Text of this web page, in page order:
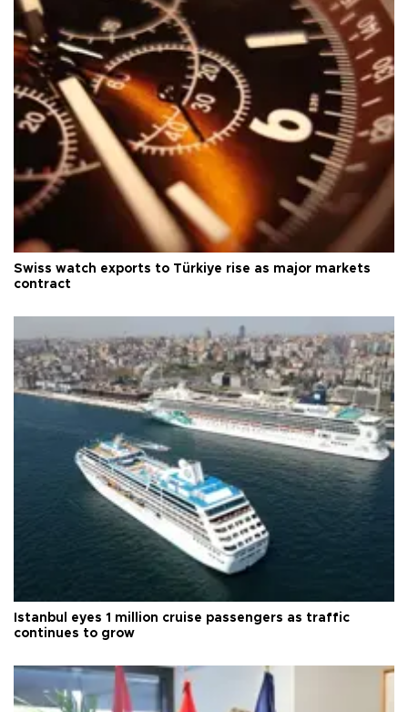
Swiss watch exports to Türkiye rise as major markets
contract
Istanbul eyes 1 million cruise passengers as traffic
continues to grow